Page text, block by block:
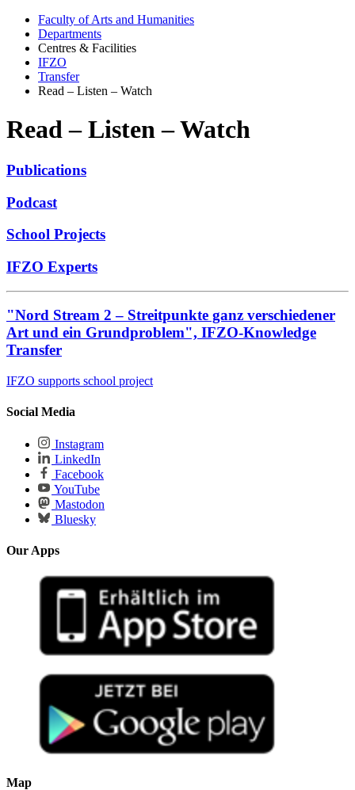
Faculty of Arts and Humanities
Departments
Centres & Facilities
IFZO
Transfer
Read – Listen – Watch
Read – Listen – Watch
Publications
Podcast
School Projects
IFZO Experts
"Nord Stream 2 – Streitpunkte ganz verschiedener
Art und ein Grundproblem", IFZO-Knowledge
Transfer
IFZO supports school project
Social Media
Instagram
LinkedIn
Facebook
YouTube
Mastodon
Bluesky
Our Apps
Map